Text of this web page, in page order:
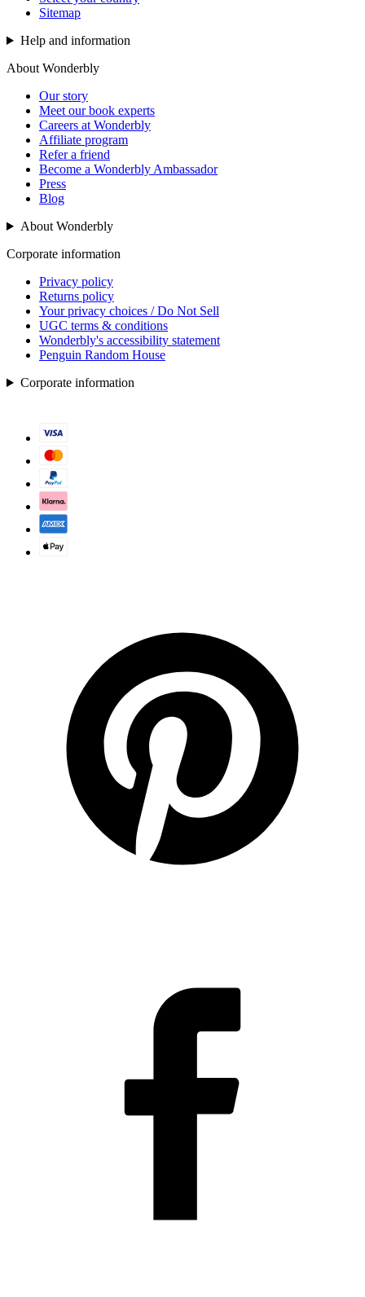
Sitemap
Help and information
About Wonderbly
Our story
Meet our book experts
Careers at Wonderbly
Affiliate program
Refer a friend
Become a Wonderbly Ambassador
Press
Blog
About Wonderbly
Corporate information
Privacy policy
Returns policy
Your privacy choices / Do Not Sell
UGC terms & conditions
Wonderbly's accessibility statement
Penguin Random House
Corporate information